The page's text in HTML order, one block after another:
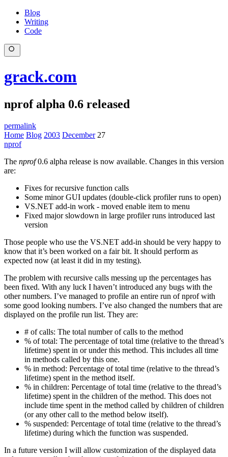
Blog
Writing
Code
grack.com
nprof alpha 0.6 released
permalink
Home Blog 2003 December 27
nprof
The nprof0.6 alpha release is now available. Changes in this version
are:
Fixes for recursive function calls
Some minor GUI updates (double-click profiler runs to open)
VS.NET add-in work - moved enable item to menu
Fixed major slowdown in large profiler runs introduced last
version
Those people who use the VS.NET add-in should be very happy to
know that it’s been worked on a fair bit. It should perform as
expected now (at least it did in my testing).
The problem with recursive calls messing up the percentages has
been fixed. With any luck I haven’t introduced any bugs with the
other numbers. I’ve managed to profile an entire run of nprof with
some good looking numbers. I’ve also changed the numbers that are
displayed on the profile run list. They are:
# of calls: The total number of calls to the method
% of total: The percentage of total time (relative to the thread’s
lifetime) spent in or under this method. This includes all time
in methods called by this one.
% in method: Percentage of total time (relative to the thread’s
lifetime) spent in the method itself.
% in children: Percentage of total time (relative to the thread’s
lifetime) spent in the children of the method. This does not
include time spent in the method called by children of children
(or any other call to the method below itself).
% suspended: Percentage of total time (relative to the thread’s
lifetime) during which the function was suspended.
In a future version I will allow customization of the displayed data